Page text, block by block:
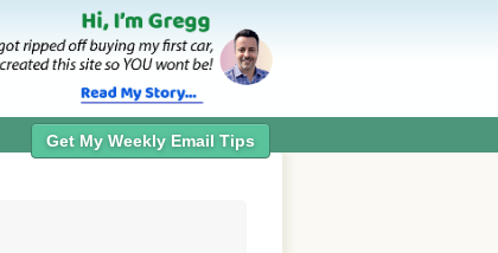
Get My Weekly Email Tips